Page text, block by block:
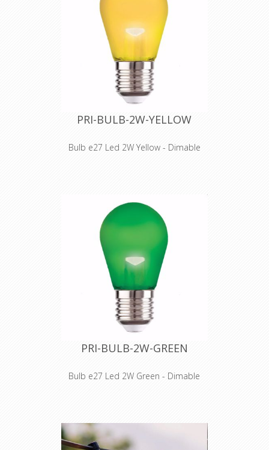
max. power: 3500 W
voltage: 230 VAC 16 A
PRI-BULB-2W-YELLOW
Bulb e27 Led 2W Yellow - Dimable
PRI-BULB-2W-GREEN
Bulb e27 Led 2W Green - Dimable